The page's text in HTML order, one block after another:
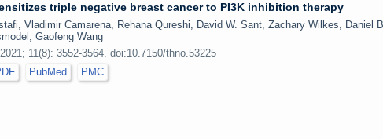
triple negative breast cancer to PI3K inhibition therapy
Vladimir Camarena, Rehana Qureshi, David W. Sant, Zachary Wilkes, Daniel
Gaofeng Wang
2021; 11(8): 3552-3564. doi:10.7150/thno.53225
PubMed PMC